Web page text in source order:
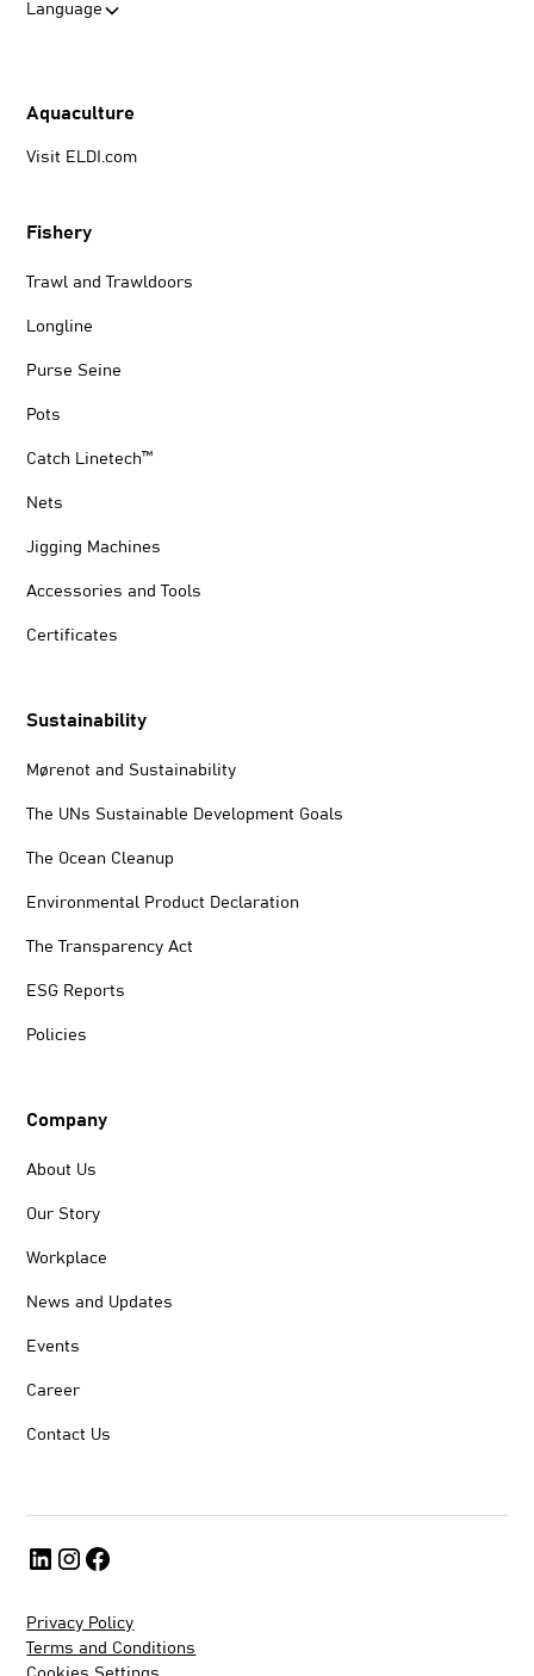
Language
Aquaculture
Visit ELDI.com
Fishery
Trawl and Trawldoors
Longline
Purse Seine
Pots
Catch Linetech™
Nets
Jigging Machines
Accessories and Tools
Certificates
Sustainability
Mørenot and Sustainability
The UNs Sustainable Development Goals
The Ocean Cleanup
Environmental Product Declaration
The Transparency Act
ESG Reports
Policies
Company
About Us
Our Story
Workplace
News and Updates
Events
Career
Contact Us
Privacy Policy
Terms and Conditions